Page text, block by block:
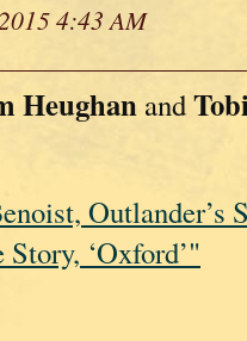
4:43 AM
Heughan and
Outlander’s
‘Oxford’"